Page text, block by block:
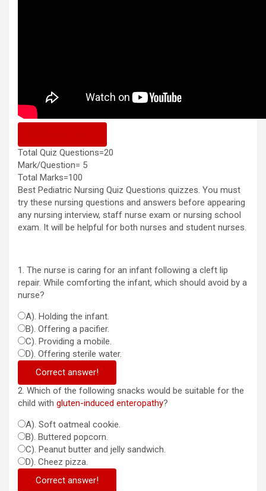
Total Quiz Questions=20
Mark/Question= 5
Total Marks=100
Best Pediatric Nursing Quiz Questions quizzes. You must
try these nursing questions and answers before appearing
any nursing interview, staff nurse exam or nursing school
exam. It will be helpful for both nurses and student nurses.
1. The nurse is caring for an infant following a cleft lip
repair. While comforting the infant, which should avoid by a
nurse?
A). Holding the infant.
B). Offering a pacifier.
C). Providing a mobile.
D). Offering sterile water.
Correct answer!
2. Which of the following snacks would be suitable for the
child with gluten-induced enteropathy?
A). Soft oatmeal cookie.
B). Buttered popcorn.
C). Peanut butter and jelly sandwich.
D). Cheez pizza.
Correct answer!